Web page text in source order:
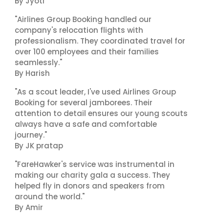
"Airlines Group Booking handled our
company's relocation flights with
professionalism. They coordinated travel for
over 100 employees and their families
seamlessly."
By Harish
"As a scout leader, I've used Airlines Group
Booking for several jamborees. Their
attention to detail ensures our young scouts
always have a safe and comfortable
journey."
By JK pratap
"FareHawker's service was instrumental in
making our charity gala a success. They
helped fly in donors and speakers from
around the world."
By Amir